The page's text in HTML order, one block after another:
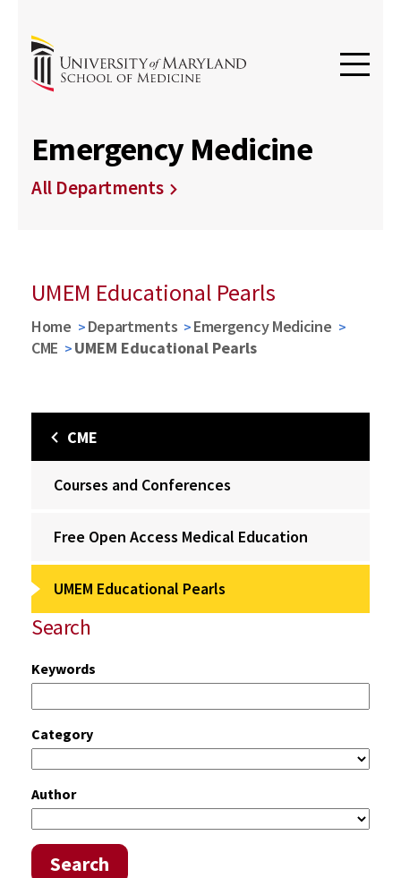
Emergency Medicine
All Departments
UMEM Educational Pearls
Home Departments
Emergency Medicine
CME
UMEM Educational Pearls
CME
Courses and Conferences
Free Open Access Medical Education
UMEM Educational Pearls
Search
Keywords
Category
Author
Search